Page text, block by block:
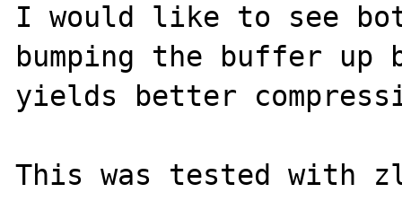
I would like to see
bumping the buffer up
yields better
This was tested with